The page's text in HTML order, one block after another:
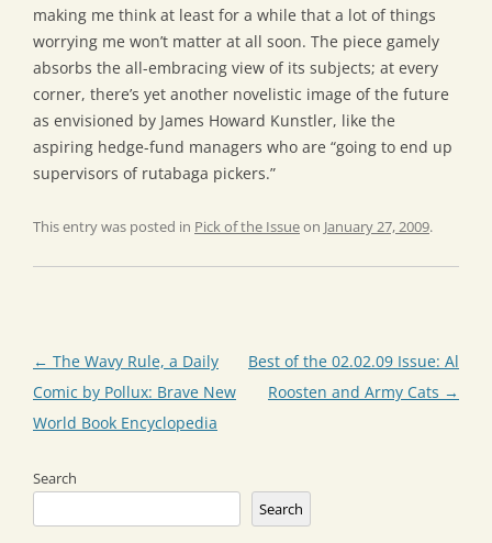
making me think at least for a while that a lot of things
worrying me won’t matter at all soon. The piece gamely
absorbs the all-embracing view of its subjects; at every
corner, there’s yet another novelistic image of the future
as envisioned by James Howard Kunstler, like the
aspiring hedge-fund managers who are “going to end up
supervisors of rutabaga pickers.”
This entry was posted in Pick of the Issueon January 27, 2009.
Post
navigation
← The Wavy Rule, a Daily
Comic by Pollux: Brave New
World Book Encyclopedia
Best of the 02.02.09 Issue: Al
Roosten and Army Cats →
Search
Search